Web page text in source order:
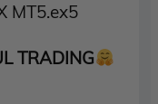
MT5.ex5
TRADING